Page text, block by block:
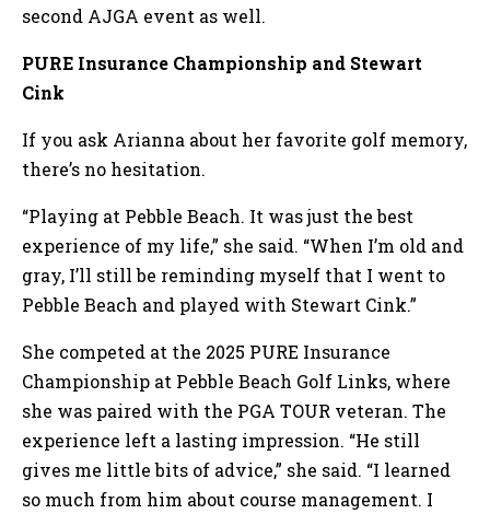
second AJGA event as well.
PURE Insurance Championship and Stewart
Cink
If you ask Arianna about her favorite golf memory,
there’s no hesitation.
“Playing at Pebble Beach. It was just the best
experience of my life,” she said. “When I’m old and
gray, I’ll still be reminding myself that I went to
Pebble Beach and played with Stewart Cink.”
She competed at the 2025 PURE Insurance
Championship at Pebble Beach Golf Links, where
she was paired with the PGA TOUR veteran. The
experience left a lasting impression. “He still
gives me little bits of advice,” she said. “I learned
so much from him about course management. I